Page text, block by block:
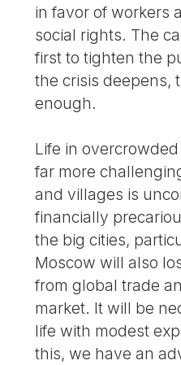
in favor of workers
social rights. The
first to tighten the
the crisis deepens,
enough.
Life in
far more
and villages is
financially
the big cities,
Moscow will also
from global trade
market. It will be
life with modest
this, we have an